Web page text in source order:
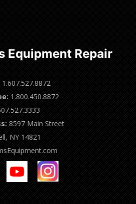
Equipment Repair
1.607.527.8872
1.800.450.8872
8597 Main Street
NY 14821